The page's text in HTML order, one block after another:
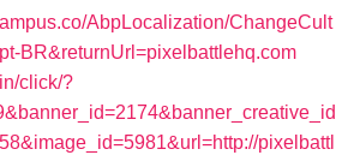
AbpLocalization/ChangeCult
BR&returnUrl=pixelbattlehq.com
click/?
pixelbattl